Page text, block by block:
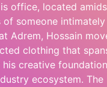
office, located
someone intimately
Adrem, Hossain
clothing that
his creative
ecosystem. The